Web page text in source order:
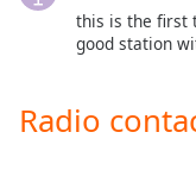
Opacity
Background
Color
this is the first
good station
Radio